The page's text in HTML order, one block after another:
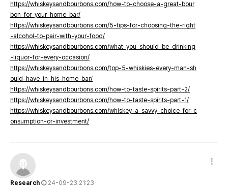
https://whiskeysandbourbons.com/how-to-choose-a-great-bour
bon-for-your-home-bar/
https://whiskeysandbourbons.com/5-tips-for-choosing-the-right
-alcohol-to-pair-with-your-food/
https://whiskeysandbourbons.com/what-you-should-be-drinking
-liquor-for-every-occasion/
https://whiskeysandbourbons.com/top-5-whiskies-every-man-sh
ould-have-in-his-home-bar/
https://whiskeysandbourbons.com/how-to-taste-spirits-part-2/
https://whiskeysandbourbons.com/how-to-taste-spirits-part-1/
https://whiskeysandbourbons.com/whiskey-a-savvy-choice-for-c
onsumption-or-investment/
Research
24-09-23 21:23